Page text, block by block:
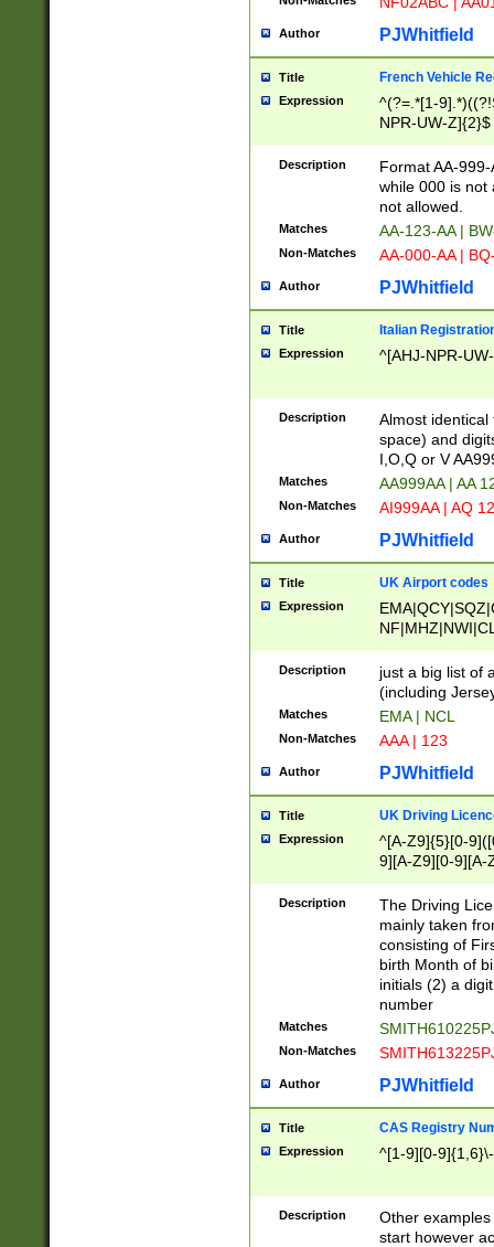
Author PJWhitfield
Title French Vehicle
Expression
^(?=.*[1-
NPR-UW-Z]{2}$
Description
Format AA-
while 000 is not
not allowed.
Matches AA-123-AA |
Non-Matches AA-000-AA |
Author PJWhitfield
Title Italian
Expression ^[AHJ-NPR-
Description
Almost
space) and
I,O,Q or V
Matches AA999AA | AA
Non-Matches AI999AA | AQ
Author PJWhitfield
Title UK Airport codes
Expression
Description
just a big list of
(including
Matches EMA | NCL
Non-Matches AAA | 123
Author PJWhitfield
Title UK Driving
Expression
^[A-Z9]{5}[0-
9][A-Z9][0-9][A-
Description
The Driving
mainly taken
consisting of
birth Month of
initials (2) a
number
Matches
Non-Matches
Author PJWhitfield
Title CAS Registry
Expression ^[1-9][0-
Description
Other
start however